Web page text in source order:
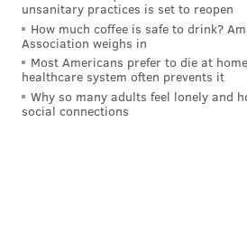
time to restock the store and
customer experience," the
Instagram. "We appreciate your
our rhythm."
unsanitary practices is set to reopen
How much coffee is safe to drink?
Association weighs in
Most Americans prefer to die at
healthcare system often prevents it
Why so many adults feel lonely and
social connections